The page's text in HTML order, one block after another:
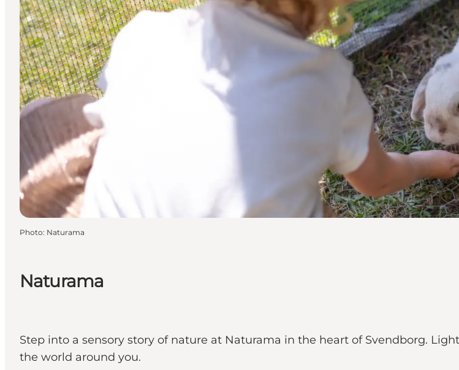
Naturama
Step into a sensory story of nature at Naturama in the heart of Svendborg.
the world around you.
Photo: Naturama